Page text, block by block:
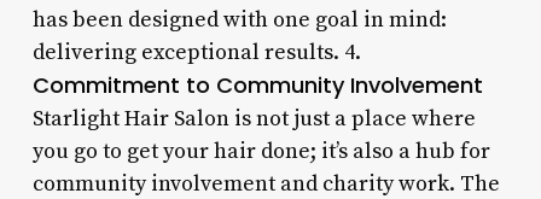
has been designed with one goal in mind:
delivering exceptional results. 4.
Commitment to Community Involvement
Starlight Hair Salon is not just a place where
you go to get your hair done; it’s also a hub for
community involvement and charity work. The